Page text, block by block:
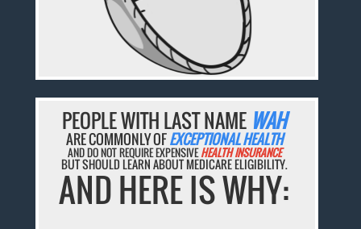
PEOPLE WITH LAST NAME WAH
ARE COMMONLY OFEXCEPTIONAL HEALTH
AND DO NOT REQUIRE EXPENSIVEHEALTH INSURANCE
BUT SHOULD LEARN ABOUT MEDICARE ELIGIBILITY.
AND HERE IS WHY: